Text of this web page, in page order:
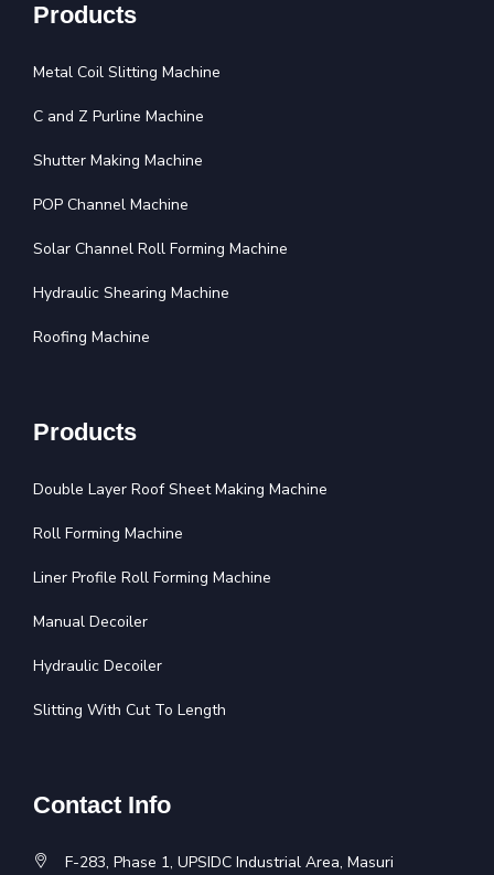
Products
Metal Coil Slitting Machine
C and Z Purline Machine
Shutter Making Machine
POP Channel Machine
Solar Channel Roll Forming Machine
Hydraulic Shearing Machine
Roofing Machine
Products
Double Layer Roof Sheet Making Machine
Roll Forming Machine
Liner Profile Roll Forming Machine
Manual Decoiler
Hydraulic Decoiler
Slitting With Cut To Length
Contact Info
F-283, Phase 1, UPSIDC Industrial Area, Masuri